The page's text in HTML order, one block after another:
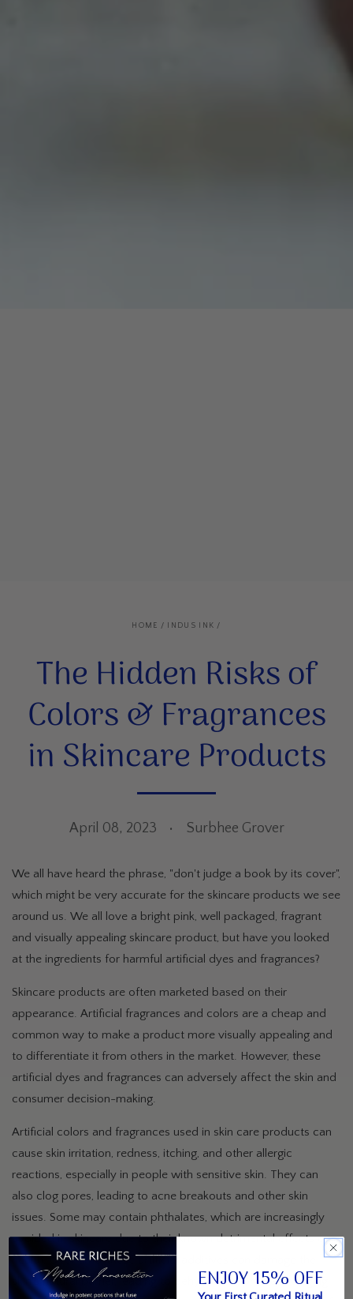
HOME / INDUS INK /
The Hidden Risks of
Colors & Fragrances
in Skincare Products
April 08, 2023 Surbhee Grover
We all have heard the phrase, "don't judge a book by its cover",
which might be very accurate for the skincare products we see
around us. We all love a bright pink, well packaged, fragrant
and visually appealing skincare product, but have you looked
at the ingredients for harmful artificial dyes and fragrances?
Skincare products are often marketed based on their
appearance. Artificial fragrances and colors are a cheap and
common way to make a product more visually appealing and
to differentiate it from others in the market. However, these
artificial dyes and fragrances can adversely affect the skin and
consumer decision-making.
Artificial colors and fragrances used in skin care products can
cause skin irritation, redness, itching, and other allergic
reactions, especially in people with sensitive skin. They can
also clog pores, leading to acne breakouts and other skin
issues. Some may contain phthalates, which are increasingly
avoided in skincare due to their known detrimental effects on
health. Over time, these artificial additives can damage the
skin's natural barrier, leading to dehydration, premature aging,
ENJOY 15% OFF